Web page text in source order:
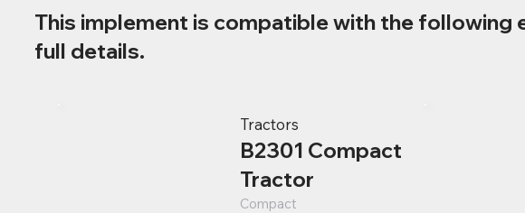
This implement is compatible with the following
full details.
Tractors
B2301 Compact
Tractor
Compact